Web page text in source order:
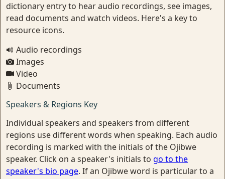
dictionary entry to hear audio recordings, see images,
read documents and watch videos. Here's a key to
resource icons.
Audio recordings
Images
Video
Documents
Speakers & Regions Key
Individual speakers and speakers from different
regions use different words when speaking. Each audio
recording is marked with the initials of the Ojibwe
speaker. Click on a speaker's initials to go to the
speaker's bio page. If an Ojibwe word is particular to a